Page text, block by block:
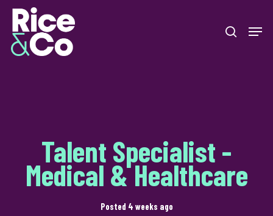
Skip
main
content
search
Talent Specialist -
Medical & Healthcare
Posted 4 weeks ago
Close